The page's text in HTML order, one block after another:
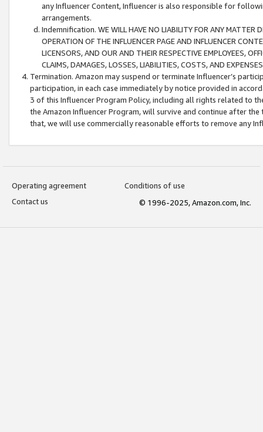
any Influencer Content, Influencer is also responsible for
arrangements.
Indemnification. WE WILL HAVE NO LIABILITY FOR ANY MATTER
OPERATION OF THE INFLUENCER PAGE AND INFLUENCER
LICENSORS, AND OUR AND THEIR RESPECTIVE EMPLOYEES,
CLAIMS, DAMAGES, LOSSES, LIABILITIES, COSTS, AND
Termination. Amazon may suspend or terminate Influencer’s
participation, in each case immediately by notice provided in
3 of this Influencer Program Policy, including all rights related to
the Amazon Influencer Program, will survive and continue after
that, we will use commercially reasonable efforts to remove any
Operating agreement
Conditions of use
Contact us
© 1996-2025, Amazon.com, Inc.